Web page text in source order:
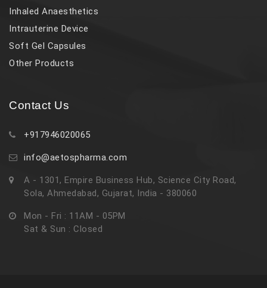
Inhaled Anaesthetics
Intrauterine Device
Soft Gel Capsules
Other Products
Contact Us
+917946020065
info@aetospharma.com
A - 1301, Empire Business Hub, Science City Road,
Sola, Ahmedabad, Gujarat, India - 380060
Mon - Fri : 11AM - 05PM
Sat & Sun : Closed